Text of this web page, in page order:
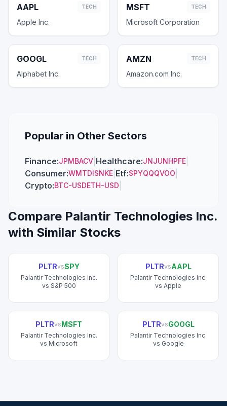
AAPL TECH
Apple Inc.
MSFT TECH
Microsoft Corporation
GOOGL TECH
Alphabet Inc.
AMZN TECH
Amazon.com Inc.
Popular in Other Sectors
Finance:JPMBACV Healthcare:JNJUNHPFE
Consumer:WMTDISNKE Etf:SPYQQQVOO
Crypto:BTC-USDETH-USD
Compare Palantir Technologies Inc.
with Similar Stocks
PLTRvsSPY
Palantir Technologies Inc.
vs S&P 500
PLTRvsAAPL
Palantir Technologies Inc.
vs Apple
PLTRvsMSFT
Palantir Technologies Inc.
vs Microsoft
PLTRvsGOOGL
Palantir Technologies Inc.
vs Google